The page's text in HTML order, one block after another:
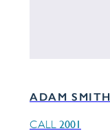
ADAM SMITH
CALL 2001